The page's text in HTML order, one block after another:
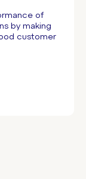
of
by making
customer